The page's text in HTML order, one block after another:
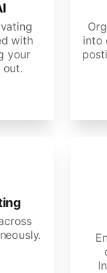
with
your
out.
into